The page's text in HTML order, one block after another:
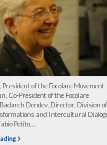
President of the Focolare Movement
Co-President of the Focolare
Dendev, Director, Division of
and Intercultural
Petito,...